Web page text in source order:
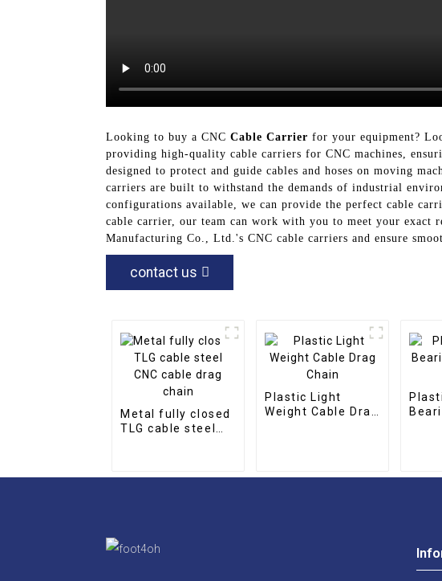
Looking to buy a CNC Cable Carrier for your equipment?
providing high-quality cable carriers for CNC machines,
designed to protect and guide cables and hoses on moving
carriers are built to withstand the demands of industrial
configurations available, we can provide the perfect cable
cable carrier, our team can work with you to meet your
Manufacturing Co., Ltd.'s CNC cable carriers and ensure
contact us
Metal fully closed
TLG cable steel
Plastic Light
Weight Cable Drag